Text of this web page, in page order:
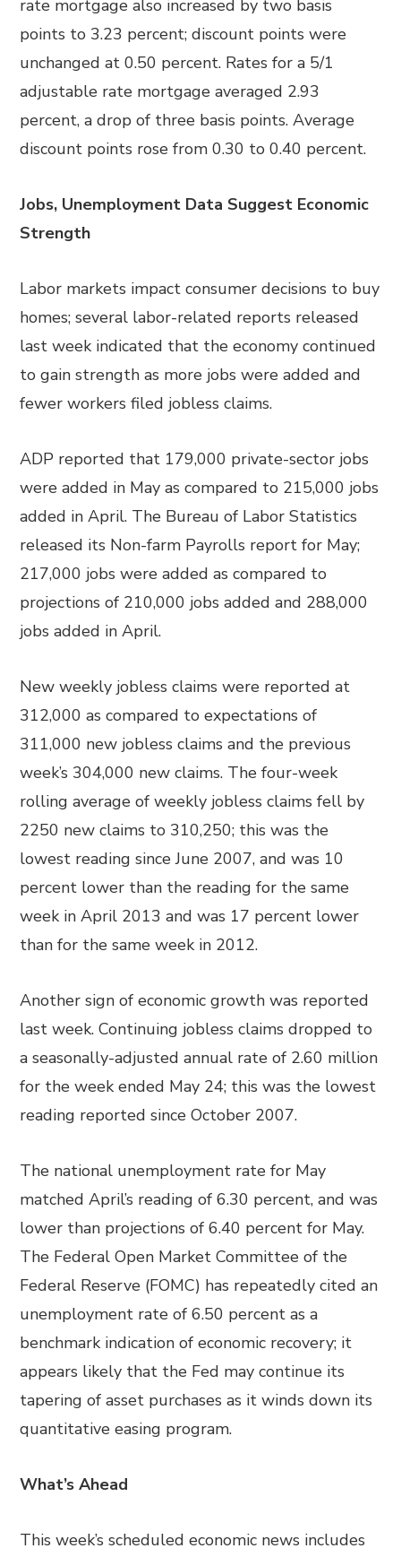
rate mortgage also increased by two basis
points to 3.23 percent; discount points were
unchanged at 0.50 percent. Rates for a 5/1
adjustable rate mortgage averaged 2.93
percent, a drop of three basis points. Average
discount points rose from 0.30 to 0.40 percent.
Jobs, Unemployment Data Suggest Economic
Strength
Labor markets impact consumer decisions to buy
homes; several labor-related reports released
last week indicated that the economy continued
to gain strength as more jobs were added and
fewer workers filed jobless claims.
ADP reported that 179,000 private-sector jobs
were added in May as compared to 215,000 jobs
added in April. The Bureau of Labor Statistics
released its Non-farm Payrolls report for May;
217,000 jobs were added as compared to
projections of 210,000 jobs added and 288,000
jobs added in April.
New weekly jobless claims were reported at
312,000 as compared to expectations of
311,000 new jobless claims and the previous
week’s 304,000 new claims. The four-week
rolling average of weekly jobless claims fell by
2250 new claims to 310,250; this was the
lowest reading since June 2007, and was 10
percent lower than the reading for the same
week in April 2013 and was 17 percent lower
than for the same week in 2012.
Another sign of economic growth was reported
last week. Continuing jobless claims dropped to
a seasonally-adjusted annual rate of 2.60 million
for the week ended May 24; this was the lowest
reading reported since October 2007.
The national unemployment rate for May
matched April’s reading of 6.30 percent, and was
lower than projections of 6.40 percent for May.
The Federal Open Market Committee of the
Federal Reserve (FOMC) has repeatedly cited an
unemployment rate of 6.50 percent as a
benchmark indication of economic recovery; it
appears likely that the Fed may continue its
tapering of asset purchases as it winds down its
quantitative easing program.
What’s Ahead
This week’s scheduled economic news includes